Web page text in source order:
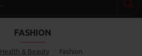
Health & Beauty Fashion
FASHION